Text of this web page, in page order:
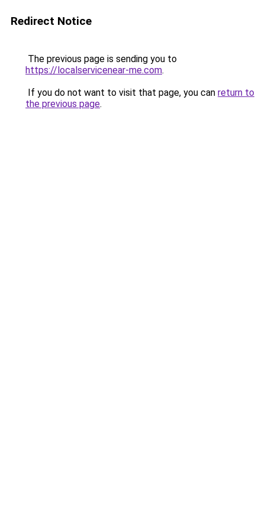
Redirect Notice
The previous page is sending you to
https://localservicenear-me.com.
If you do not want to visit that page, you can return to
the previous page.